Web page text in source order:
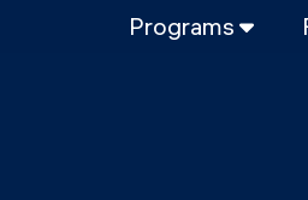
Programs